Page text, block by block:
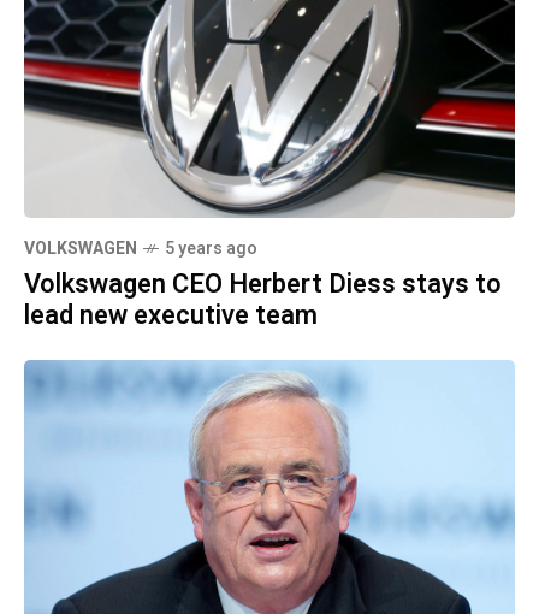
VOLKSWAGEN 5 years ago
Volkswagen CEO Herbert Diess stays to
lead new executive team